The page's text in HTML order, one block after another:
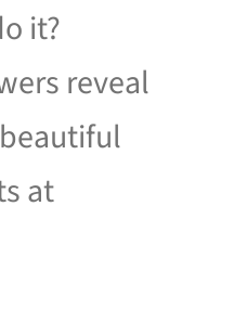
it?
reveal
at